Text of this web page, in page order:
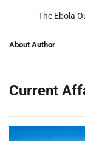
The Ebola
About Author
Current